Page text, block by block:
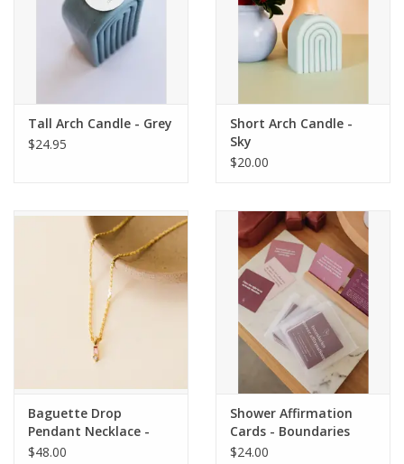
Tall Arch Candle - Grey
$24.95
Short Arch Candle -
Sky
$20.00
Baguette Drop
Pendant Necklace -
Pink
$48.00
Shower Affirmation
Cards - Boundaries
$24.00